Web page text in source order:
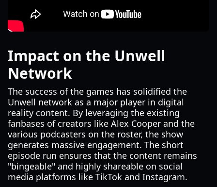
Impact on the Unwell
Network
The success of the games has solidified the
Unwell network as a major player in digital
reality content. By leveraging the existing
fanbases of creators like Alex Cooper and the
various podcasters on the roster, the show
generates massive engagement. The short
episode run ensures that the content remains
"bingeable" and highly shareable on social
media platforms like TikTok and Instagram.